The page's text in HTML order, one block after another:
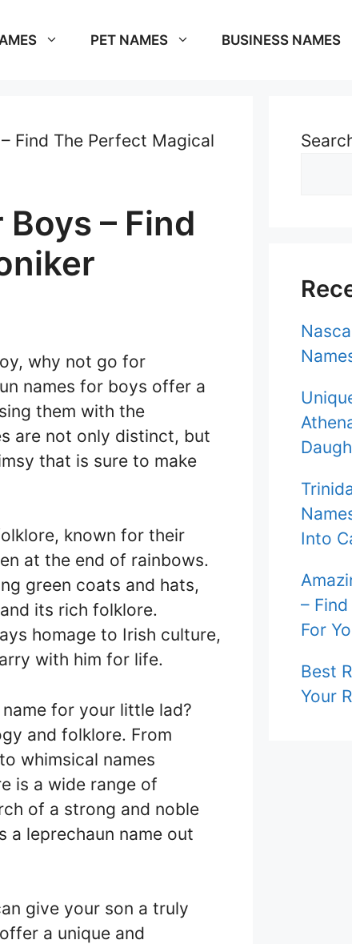
PET NAMES BUSINESS NAMES
Find The Perfect Magical
– Find
why not go for
names for boys offer a
them with the
are not only distinct, but
that is sure to make
known for their
at the end of rainbows.
green coats and hats,
its rich folklore.
homage to Irish culture,
with him for life.
for your little lad?
and folklore. From
whimsical names
is a wide range of
of a strong and noble
a leprechaun name out
give your son a truly
a unique and
Into
–
For
Best
Your